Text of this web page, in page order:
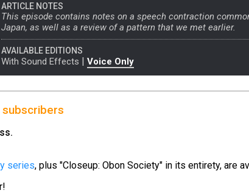
ARTICLE NOTES
This episode contains notes on a speech contraction
Japan, as well as a review of a pattern that we met earlier.
AVAILABLE EDITIONS
With Sound Effects | Voice Only
series, plus "Closeup: Obon Society" in its entirety, are